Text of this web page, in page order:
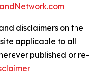
disclaimers on the
applicable to all
published or re-